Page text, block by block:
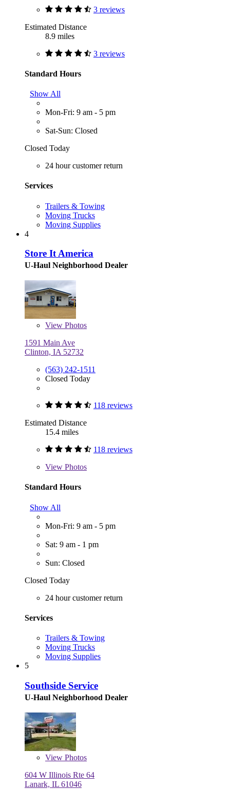
3 reviews
Estimated Distance
8.9 miles
3 reviews
Standard Hours
Show All
Mon-Fri: 9 am - 5 pm
Sat-Sun: Closed
Closed Today
24 hour customer return
Services
Trailers & Towing
Moving Trucks
Moving Supplies
4
Store It America
U-Haul Neighborhood Dealer
View Photos
1591 Main Ave
Clinton, IA 52732
(563) 242-1511
Closed Today
118 reviews
Estimated Distance
15.4 miles
118 reviews
View Photos
Standard Hours
Show All
Mon-Fri: 9 am - 5 pm
Sat: 9 am - 1 pm
Sun: Closed
Closed Today
24 hour customer return
Services
Trailers & Towing
Moving Trucks
Moving Supplies
5
Southside Service
U-Haul Neighborhood Dealer
View Photos
604 W Illinois Rte 64
Lanark, IL 61046